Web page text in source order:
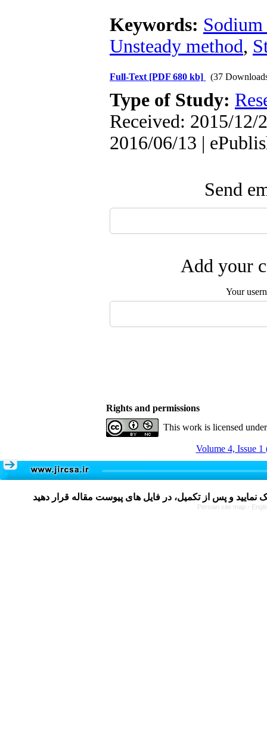
Keywords:
Unsteady method,
Full-Text [PDF 680 kb] (37
Type of Study:
Received: 2015/12/
2016/06/13 |
Send
Add your
Your
Rights and permissions
This work is licensed
Volume 4, Issue 1
Persian site map -